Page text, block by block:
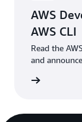
AWS
AWS CLI
Read the
and